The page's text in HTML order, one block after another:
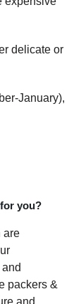
delicate or
January),
you?
are
packers &